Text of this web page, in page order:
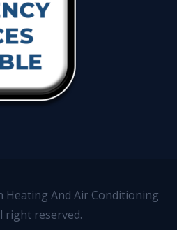
Heating And Air Conditioning
right reserved.